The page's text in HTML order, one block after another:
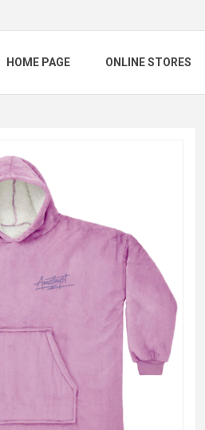
HOME PAGE ONLINE STORES